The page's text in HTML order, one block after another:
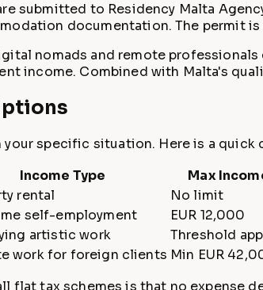
submitted to Residency Malta
documentation. The permit
nomads and remote
income. Combined with Malta's
specific situation. Here is a quick
Income Type Max
rental No limit
self-employment EUR 12,000
artistic work Threshold
work for foreign clients Min EUR
flat tax schemes is that no expense